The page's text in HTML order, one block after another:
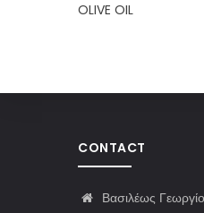
OLIVE OIL
CONTACT
Βασιλέως